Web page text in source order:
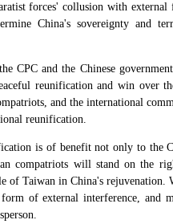
forces' collusion with
China's sovereignty
CPC and the Chinese
reunification and win over
and the international
reunification.
is of benefit not only to the
compatriots will stand on the
of Taiwan in China's
form of external interference, and